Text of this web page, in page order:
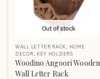
Out of stock
WALL LETTER RACK
HOME
DECOR
KEY HOLDERS
Woodino Angoori Wooden
Wall Letter Rack